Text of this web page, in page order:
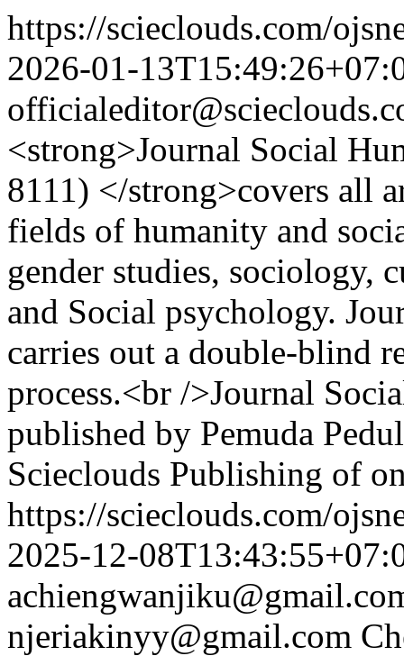
https://scieclouds.com/
2026-01-
<strong>Journal Social
8111) </strong>covers all
fields of humanity and
gender studies, sociology,
and Social psychology.
carries out a double-blind
process.<br />Journal
published by Pemuda
Scieclouds Publishing of
https://scieclouds.com/
2025-12-
njeriakinyy@gmail.com